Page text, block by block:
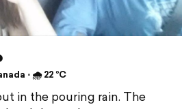
⋅ 🌧 22 °C
in the pouring rain. The